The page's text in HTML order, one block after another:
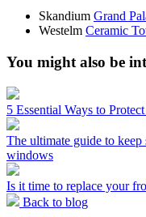
Skandium Grand
Westelm Ceramic
You might also be
5 Essential Ways to
The ultimate guide to
windows
Is it time to replace your
Back to blog